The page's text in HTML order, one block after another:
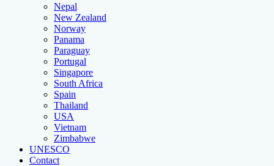
Nepal
New Zealand
Norway
Panama
Paraguay
Portugal
Singapore
South Africa
Spain
Thailand
USA
Vietnam
Zimbabwe
UNESCO
Contact